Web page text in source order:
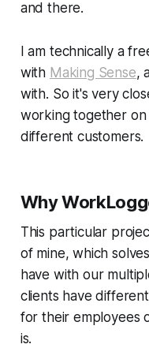
and there.
I am technically a
with Making Sense,
with. So it's very
working together
different customers.
Why
This particular
of mine, which
have with our
clients have
for their employees
is.